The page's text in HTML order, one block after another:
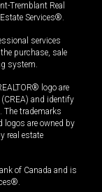
Tremblant Real
Services®.
services
purchase, sale
system.
logo are
and identify
The trademarks
are owned by
real estate
of Canada and is